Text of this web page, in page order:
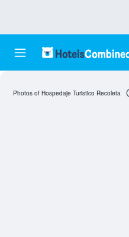
Photos of Hospedaje Turistico Recoleta